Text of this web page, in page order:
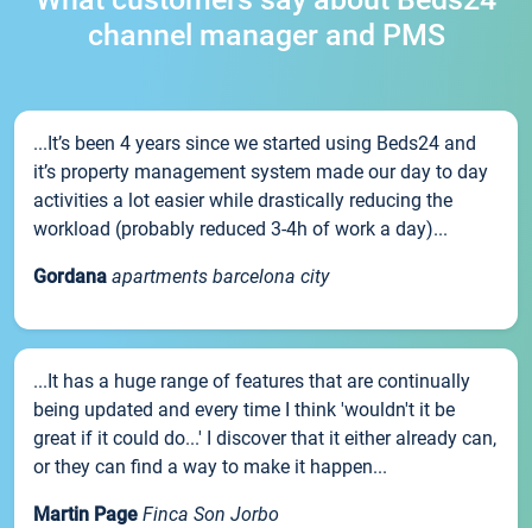
channel manager and PMS
...It’s been 4 years since we started using Beds24 and
it’s property management system made our day to day
activities a lot easier while drastically reducing the
workload (probably reduced 3-4h of work a day)...
Gordana apartments barcelona city
...It has a huge range of features that are continually
being updated and every time I think 'wouldn't it be
great if it could do...' I discover that it either already can,
or they can find a way to make it happen...
Martin Page Finca Son Jorbo